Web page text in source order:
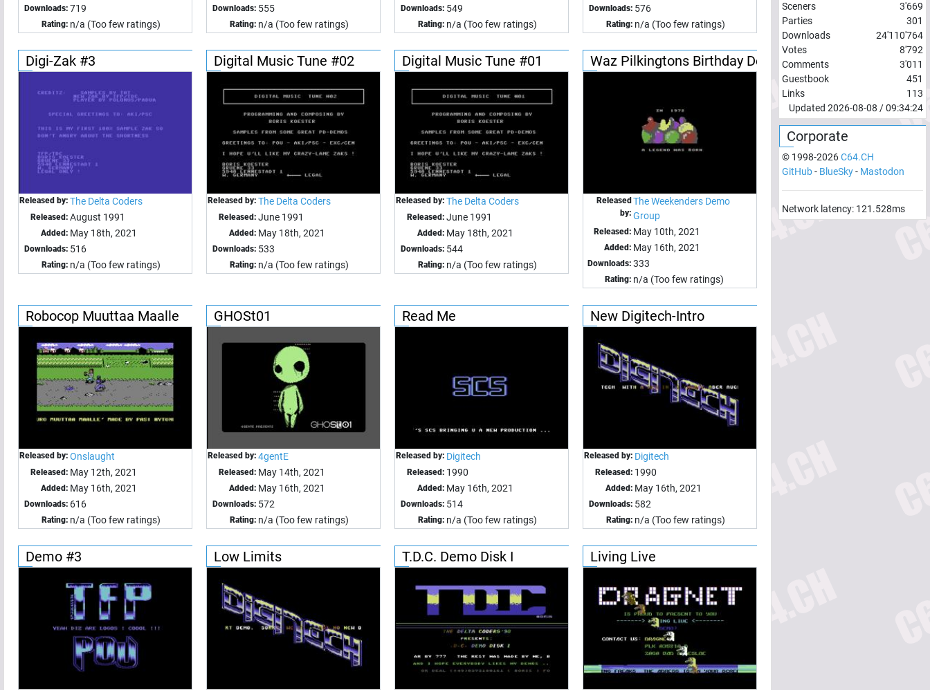
Downloads: 719
Rating: n/a (Too few ratings)
Downloads: 555
Rating: n/a (Too few ratings)
Downloads: 549
Rating: n/a (Too few ratings)
Downloads: 576
Rating: n/a (Too few ratings)
Digi-Zak #3
Released by: The Delta Coders
Released: August 1991
Added: May 18th, 2021
Downloads: 516
Rating: n/a (Too few ratings)
Digital Music Tune #02
Released by: The Delta Coders
Released: June 1991
Added: May 18th, 2021
Downloads: 533
Rating: n/a (Too few ratings)
Digital Music Tune #01
Released by: The Delta Coders
Released: June 1991
Added: May 18th, 2021
Downloads: 544
Rating: n/a (Too few ratings)
Waz Pilkingtons Birthday Demo
Released
by:
The Weekenders Demo
Group
Released: May 10th, 2021
Added: May 16th, 2021
Downloads: 333
Rating: n/a (Too few ratings)
Robocop Muuttaa Maalle
Released by: Onslaught
Released: May 12th, 2021
Added: May 16th, 2021
Downloads: 616
Rating: n/a (Too few ratings)
GHOSt01
Released by: 4gentE
Released: May 14th, 2021
Added: May 16th, 2021
Downloads: 572
Rating: n/a (Too few ratings)
Read Me
Released by: Digitech
Released: 1990
Added: May 16th, 2021
Downloads: 514
Rating: n/a (Too few ratings)
New Digitech-Intro
Released by: Digitech
Released: 1990
Added: May 16th, 2021
Downloads: 582
Rating: n/a (Too few ratings)
Demo #3 Low Limits T.D.C. Demo Disk I Living Live
Sceners
3'669
Parties
301
Downloads
24'110'764
Votes
8'792
Comments
3'011
Guestbook
451
Links
113
Updated 2026-08-08 /09:34:24
Corporate
© 1998-2026C64.CH
GitHub- BlueSky- Mastodon
Network latency: 121.528ms